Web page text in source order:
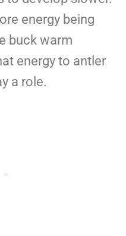
energy being
buck warm
energy to antler
a role.